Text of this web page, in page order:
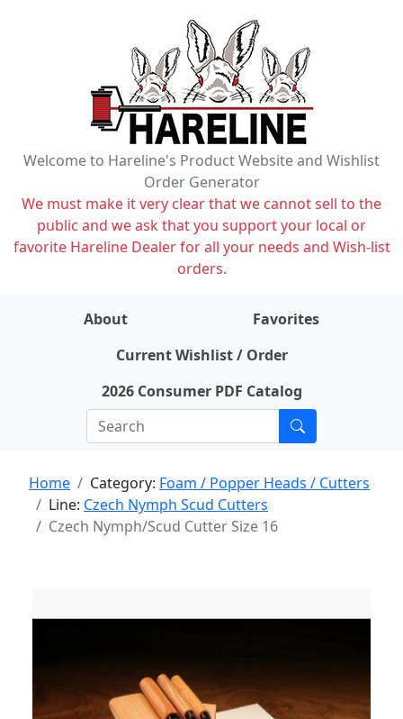
Welcome to Hareline's Product Website and Wishlist
Order Generator
We must make it very clear that we cannot sell to the
public and we ask that you support your local or
favorite Hareline Dealer for all your needs and Wish-list
orders.
About
Favorites
Current Wishlist / Order
2026 Consumer PDF Catalog
Home Category: Foam / Popper Heads / Cutters
Line: Czech Nymph Scud Cutters
Czech Nymph/Scud Cutter Size 16